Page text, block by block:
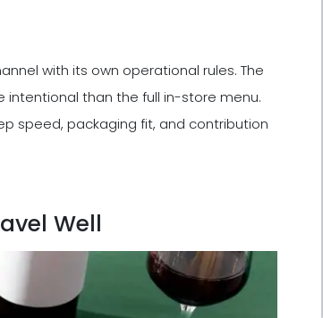
with its own operational rules. The
intentional than the full in-store menu.
speed, packaging fit, and contribution
Well